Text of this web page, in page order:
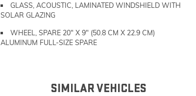
GLASS, ACOUSTIC, LAMINATED WINDSHIELD WITH
SOLAR GLAZING
WHEEL, SPARE 20" X 9" (50.8 CM X 22.9 CM)
ALUMINUM FULL-SIZE SPARE
SIMILAR VEHICLES